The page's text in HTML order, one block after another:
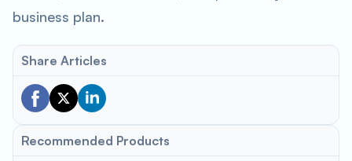
business plan.
Share Articles
Recommended Products